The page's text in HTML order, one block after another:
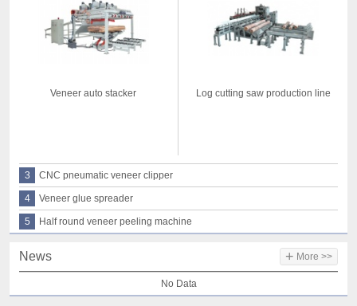
Veneer auto stacker Log cutting saw production line
3 CNC pneumatic veneer clipper
4 Veneer glue spreader
5 Half round veneer peeling machine
News + More >>
No Data